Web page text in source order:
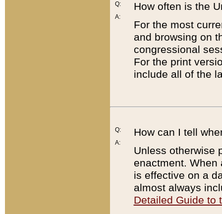
Q:
A:
How often is the
For the most
and browsing on
congressional
For the print
include all of the
Q:
A:
How can I tell
Unless otherwise
enactment. When
is effective on a
almost always
Detailed Guide to